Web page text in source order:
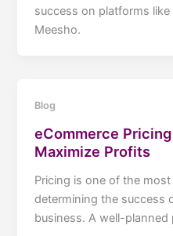
success on platforms
Meesho.
Blog
eCommerce
Maximize Profits
Pricing is one of the
determining the success
business. A well-